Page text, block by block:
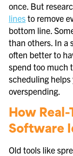
once. But
linesto remove
bottom line.
than others. In a
often better to
spend too much
scheduling
overspending.
How
Software
Old tools like